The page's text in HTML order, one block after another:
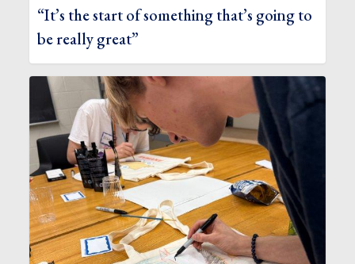
“It’s the start of something that’s going to
be really great”